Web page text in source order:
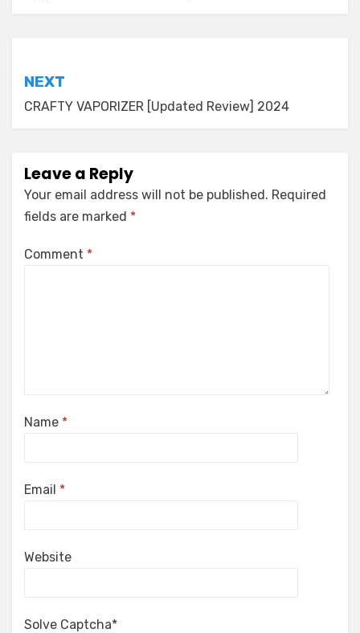
navigation
NEXT
CRAFTY VAPORIZER [Updated Review] 2024
Leave a Reply
Your email address will not be published. Required
fields are marked *
Comment *
Name *
Email *
Website
Solve Captcha*